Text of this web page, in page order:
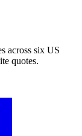
across six US
quotes.